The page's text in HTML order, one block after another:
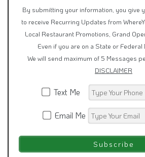
By submitting your information, you give
to receive Recurring Updates from
Local Restaurant Promotions, Grand
Even if you are on a State or
We will send maximum of 5 Messages
DISCLAIMER
Text Me
Email Me